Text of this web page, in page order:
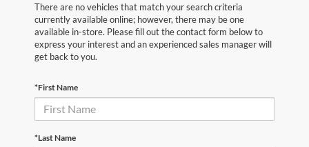
There are no vehicles that match your search criteria
currently available online; however, there may be one
available in-store. Please fill out the contact form below to
express your interest and an experienced sales manager will
get back to you.
*First Name
*Last Name